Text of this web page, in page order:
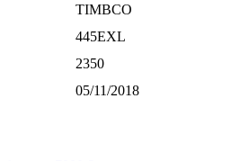
TIMBCO
445EXL
2350
05/11/2018